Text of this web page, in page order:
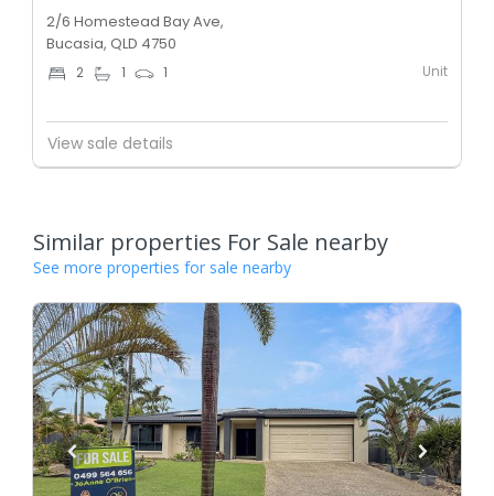
2/6 Homestead Bay Ave,
Bucasia, QLD 4750
2 1 1 Unit
View sale details
Similar properties For Sale nearby
See more properties for sale nearby